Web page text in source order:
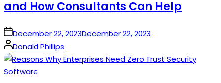
and How Consultants Can Help
onDecember 22, 2023December 22, 2023
Posted
by
Donald Phillips
Posted
Software